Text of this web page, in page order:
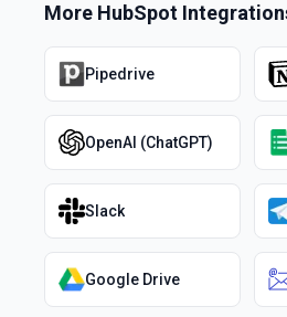
More HubSpot
Pipedrive
OpenAI (ChatGPT)
Slack
Google Drive